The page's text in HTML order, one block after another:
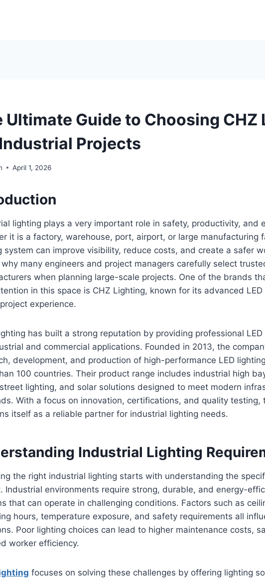
Ultimate Guide to Choosing CHZ
Projects
April 1, 2026
lighting plays a very important role in safety, productivity, and
it is a factory, warehouse, port, airport, or large manufacturing
system can improve visibility, reduce costs, and create a safer
many engineers and project managers carefully select
when planning large-scale projects. One of the brands
in this space is CHZ Lighting, known for its advanced
experience.
has built a strong reputation by providing professional
and commercial applications. Founded in 2013, the
development, and production of high-performance LED
100 countries. Their product range includes industrial high
lighting, and solar solutions designed to meet modern
With a focus on innovation, certifications, and quality testing,
itself as a reliable partner for industrial lighting needs.
Industrial Lighting
the right industrial lighting starts with understanding the
Industrial environments require strong, durable, and energy-
that can operate in challenging conditions. Factors such as
hours, temperature exposure, and safety requirements all
Poor lighting choices can lead to higher maintenance costs,
worker efficiency.
focuses on solving these challenges by offering lighting